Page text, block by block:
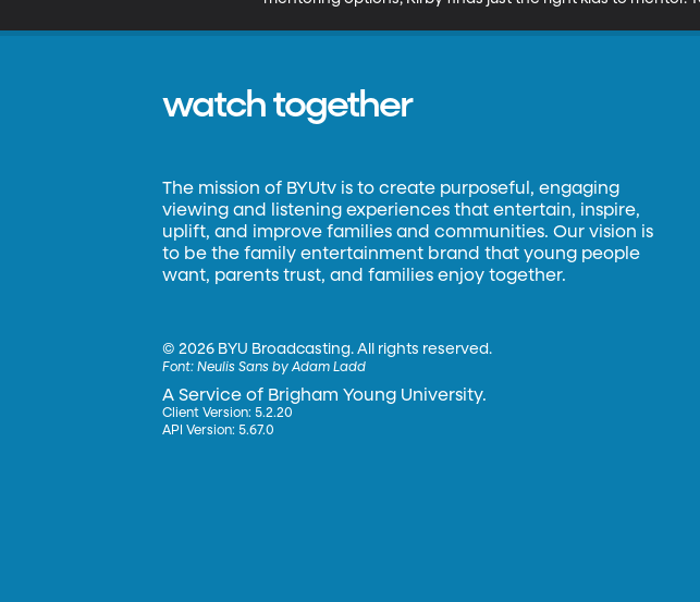
watch together
The mission of BYUtv is to create purposeful, engaging
viewing and listening experiences that entertain, inspire,
uplift, and improve families and communities. Our vision is
to be the family entertainment brand that young people
want, parents trust, and families enjoy together.
©2026 BYU Broadcasting. All rights reserved.
Font:Neulis Sans by Adam Ladd
A Service of Brigham Young University.
Client Version: 5.2.20
API Version: 5.67.0